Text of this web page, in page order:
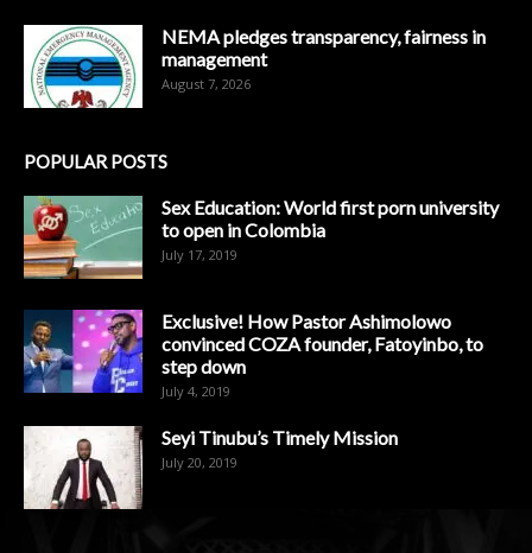
NEMA pledges transparency, fairness in
management
August 7, 2026
POPULAR POSTS
Sex Education: World first porn university
to open in Colombia
July 17, 2019
Exclusive! How Pastor Ashimolowo
convinced COZA founder, Fatoyinbo, to
step down
July 4, 2019
Seyi Tinubu’s Timely Mission
July 20, 2019